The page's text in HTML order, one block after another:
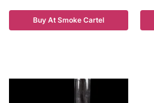
Buy At Smoke Cartel